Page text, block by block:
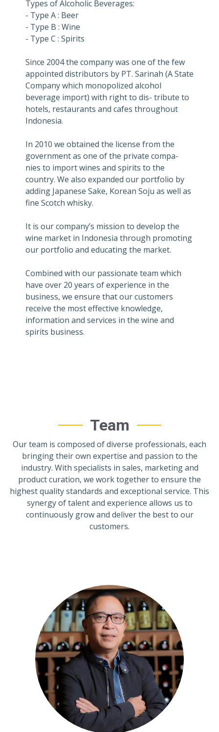
Types of Alcoholic Beverages:
- Type A : Beer
- Type B : Wine
- Type C : Spirits
Since 2004 the company was one of the few
appointed distributors by PT. Sarinah (A State
Company which monopolized alcohol
beverage import) with right to dis- tribute to
hotels, restaurants and cafes throughout
Indonesia.
In 2010 we obtained the license from the
government as one of the private compa-
nies to import wines and spirits to the
country. We also expanded our portfolio by
adding Japanese Sake, Korean Soju as well as
fine Scotch whisky.
It is our company’s mission to develop the
wine market in Indonesia through promoting
our portfolio and educating the market.
Combined with our passionate team which
have over 20 years of experience in the
business, we ensure that our customers
receive the most effective knowledge,
information and services in the wine and
spirits business.
Team
Our team is composed of diverse professionals, each
bringing their own expertise and passion to the
industry. With specialists in sales, marketing and
product curation, we work together to ensure the
highest quality standards and exceptional service. This
synergy of talent and experience allows us to
continuously grow and deliver the best to our
customers.